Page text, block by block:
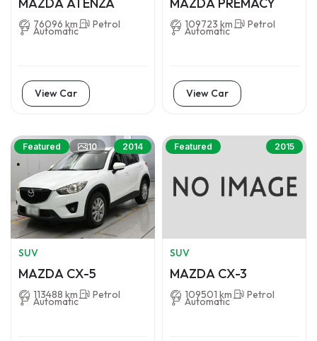
76096 km Petrol
Automatic
View Car
109723 km Petrol
Automatic
View Car
Featured 10 2014
SUV
MAZDA CX-5
113488 km Petrol
Automatic
Featured 2015
SUV
MAZDA CX-3
109501 km Petrol
Automatic